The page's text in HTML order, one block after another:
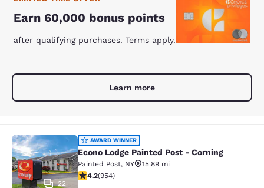
Earn 60,000 bonus points
after qualifying purchases. Terms apply.
Learn more
Econo Lodge Painted Post - Corning
22
AWARD WINNER
Econo Lodge Painted Post - Corning
Painted Post, NY
15.89 mi
4.21 stars rating. Excellent. 954 reviews
4.2(954)